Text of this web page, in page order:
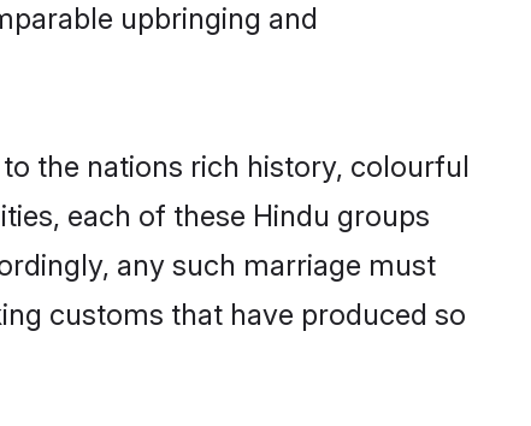
upbringing and
the nations rich history, colourful
each of these Hindu groups
any such marriage must
customs that have produced so